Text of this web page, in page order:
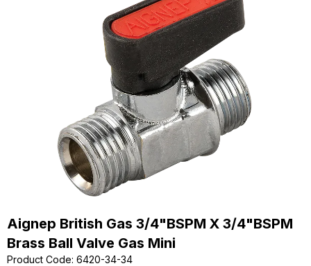
Aignep British Gas 3/4"BSPM X 3/4"BSPM
Brass Ball Valve Gas Mini
Product Code: 6420-34-34